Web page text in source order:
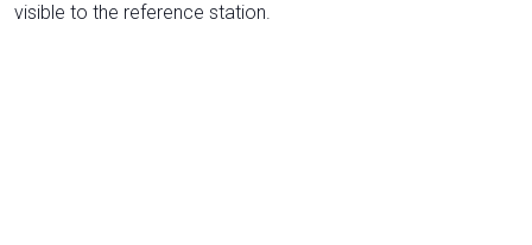
visible to the reference station.